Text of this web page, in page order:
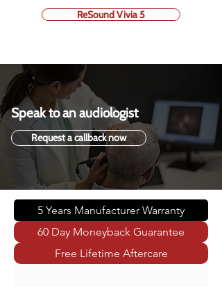
ReSound Vivia 5
Request a callback now
Speak to an audiologist
5 Years Manufacturer Warranty
60 Day Moneyback Guarantee
Free Lifetime Aftercare